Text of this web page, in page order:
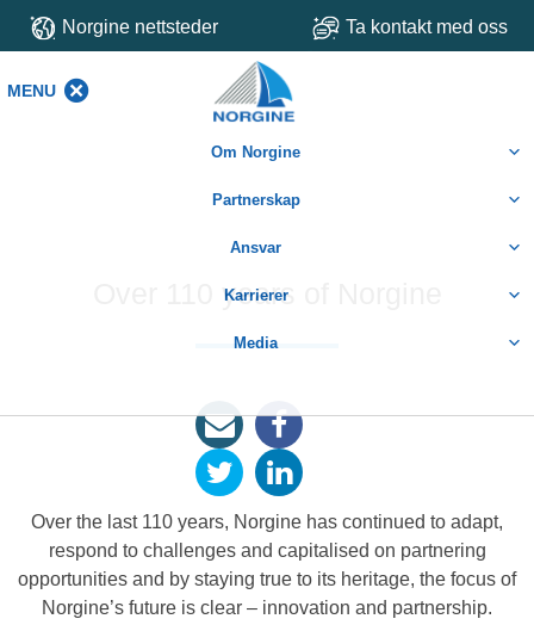
Norgine nettsteder Ta kontakt med oss
MENU
Om Norgine
Partnerskap
Ansvar
Karrierer
Media
Over 110 years of Norgine
Over the last 110 years, Norgine has continued to adapt,
respond to challenges and capitalised on partnering
opportunities and by staying true to its heritage, the focus of
Norgine’s future is clear – innovation and partnership.